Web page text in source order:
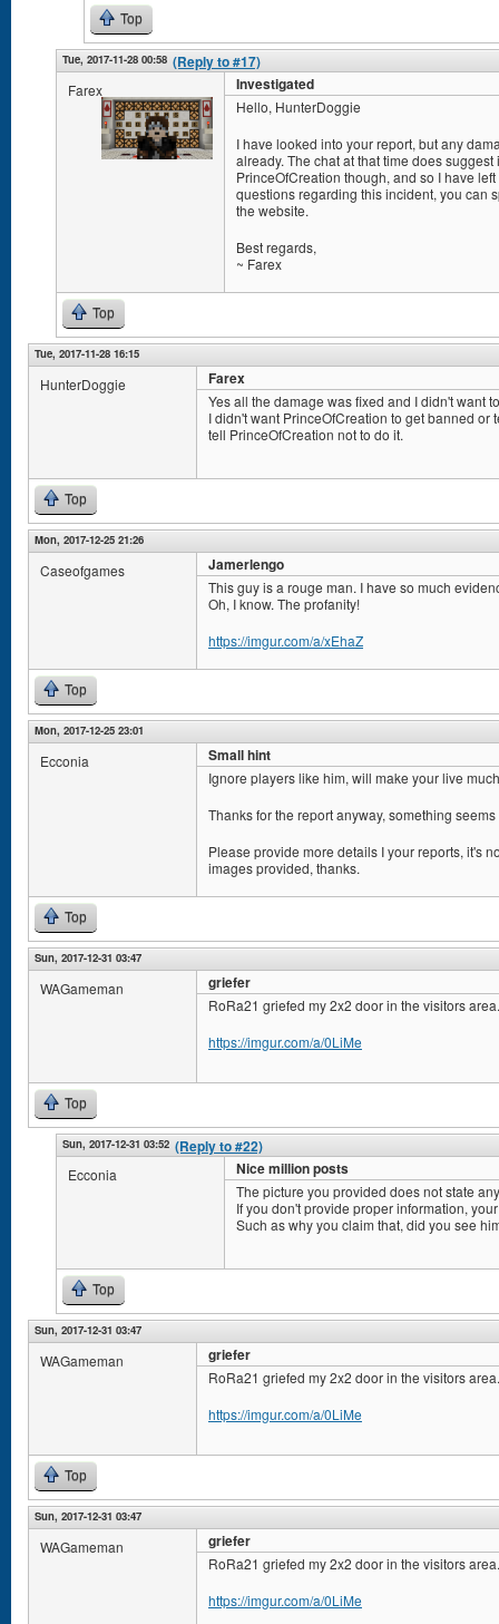
Top
Tue, 2017-11-28 00:58 (Reply to #17)
Farex Investigated
Hello, HunterDoggie
I have looked into your report, but any
already. The chat at that time does
PrinceOfCreation though, and so I have
questions regarding this incident, you can
the website.
Best regards,
~ Farex
Top
Tue, 2017-11-28 16:15
HunterDoggie Farex
Yes all the damage was fixed and I didn't want
I didn't want PrinceOfCreation to get banned
tell PrinceOfCreation not to do it.
Top
Mon, 2017-12-25 21:26
Caseofgames Jamerlengo
This guy is a rouge man. I have so much
Oh, I know. The profanity!
https://imgur.com/a/xEhaZ
Top
Mon, 2017-12-25 23:01
Ecconia Small hint
Ignore players like him, will make your live
Thanks for the report anyway, something
Please provide more details I your reports, it's
images provided, thanks.
Top
Sun, 2017-12-31 03:47
WAGameman griefer
RoRa21 griefed my 2x2 door in the visitors area.
https://imgur.com/a/0LiMe
Top
Sun, 2017-12-31 03:52 (Reply to #22)
Ecconia Nice million posts
The picture you provided does not state
If you don't provide proper information,
Such as why you claim that, did you see
Top
Sun, 2017-12-31 03:47
WAGameman griefer
RoRa21 griefed my 2x2 door in the visitors area.
https://imgur.com/a/0LiMe
Top
Sun, 2017-12-31 03:47
WAGameman griefer
RoRa21 griefed my 2x2 door in the visitors area.
https://imgur.com/a/0LiMe